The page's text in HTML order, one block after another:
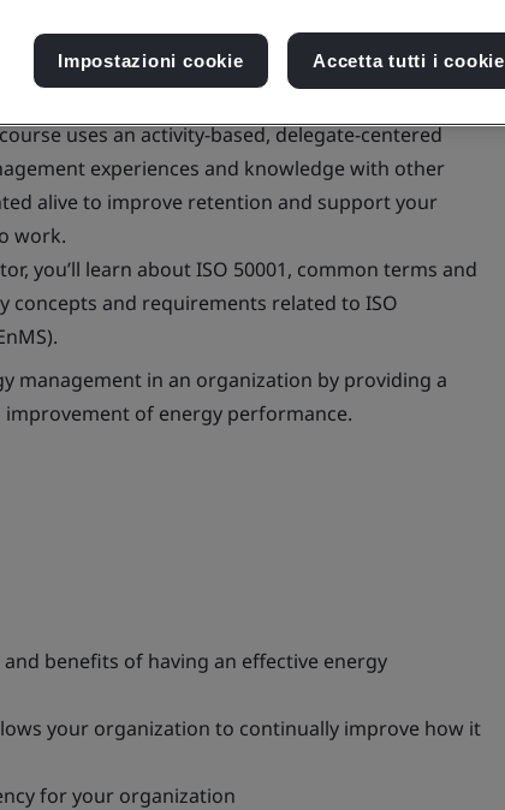
uses an activity-based, delegate-centered
experiences and knowledge with other
alive to improve retention and support your
work.
you’ll learn about ISO 50001, common terms and
concepts and requirements related to ISO
management in an organization by providing a
of energy performance.
benefits of having an effective energy
your organization to continually improve how it
for your organization
Impostazioni cookie Accetta tutti i cookie